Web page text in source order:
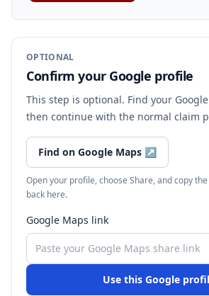
OPTIONAL
Confirm your Google profile
This step is optional. Find your
then continue with the normal claim
Find on Google Maps ↗
Open your profile, choose Share, and copy
back here.
Google Maps link
Use this Google